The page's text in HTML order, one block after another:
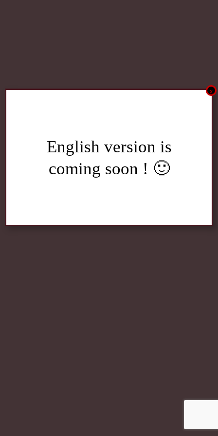
English version is
coming soon ! 🙂
x